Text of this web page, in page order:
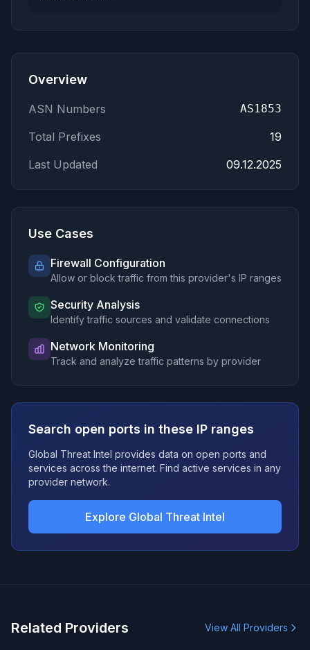
Overview
ASN Numbers AS1853
Total Prefixes
19
Last Updated
09.12.2025
Use Cases
Firewall Configuration
Allow or block traffic from this provider's IP ranges
Security Analysis
Identify traffic sources and validate connections
Network Monitoring
Track and analyze traffic patterns by provider
Search open ports in these IP ranges
Global Threat Intel provides data on open ports and
services across the internet. Find active services in any
provider network.
Explore Global Threat Intel
Related Providers View All Providers